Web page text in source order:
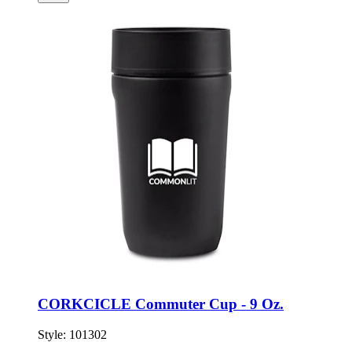
CORKCICLE Commuter Cup - 9 Oz.
Style: 101302